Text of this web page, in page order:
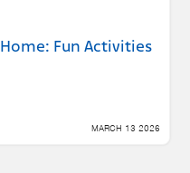
Fun Activities
MARCH 13 2026